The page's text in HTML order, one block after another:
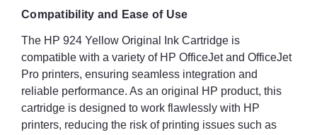
Compatibility and Ease of Use
The HP 924 Yellow Original Ink Cartridge is
compatible with a variety of HP OfficeJet and OfficeJet
Pro printers, ensuring seamless integration and
reliable performance. As an original HP product, this
cartridge is designed to work flawlessly with HP
printers, reducing the risk of printing issues such as